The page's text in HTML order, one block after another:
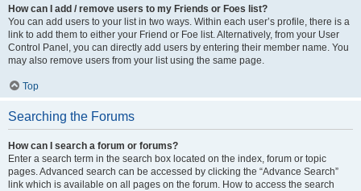
How can I add / remove users to my Friends or Foes list?
You can add users to your list in two ways. Within each user’s profile, there is a
link to add them to either your Friend or Foe list. Alternatively, from your User
Control Panel, you can directly add users by entering their member name. You
may also remove users from your list using the same page.
Top
Searching the Forums
How can I search a forum or forums?
Enter a search term in the search box located on the index, forum or topic
pages. Advanced search can be accessed by clicking the “Advance Search”
link which is available on all pages on the forum. How to access the search